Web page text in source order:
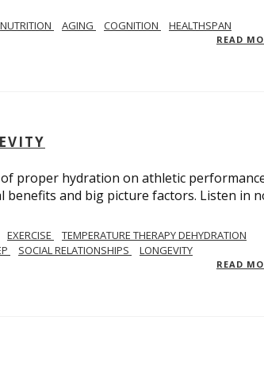
NUTRITION AGING COGNITION HEALTHSPAN
READ
proper hydration on athletic
and big picture factors. Listen in
EXERCISE
TEMPERATURE THERAPY DEHYDRATION
SOCIAL RELATIONSHIPS LONGEVITY
READ